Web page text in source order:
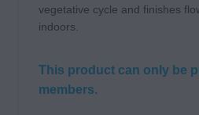
vegetative cycle and finishes
indoors.
This product can only be
members.